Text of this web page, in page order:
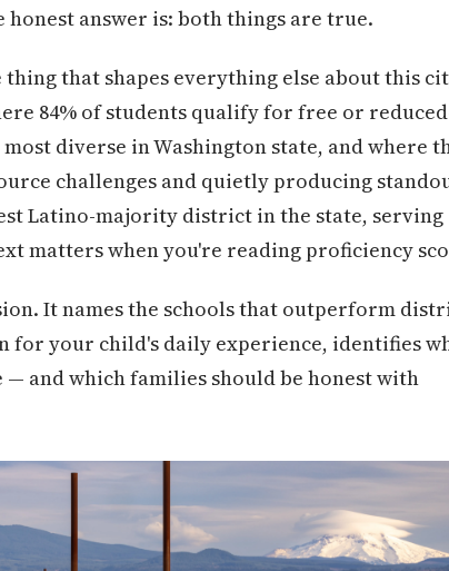
answer is: both things are true.
that shapes everything else about this
84% of students qualify for free or
diverse in Washington state, and where
challenges and quietly producing
Latino-majority district in the state, serving
matters when you're reading proficiency
It names the schools that outperform
for your child's daily experience, identifies
and which families should be honest with